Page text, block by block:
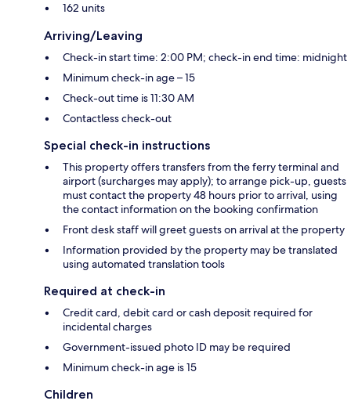
162 units
Arriving/Leaving
Check-in start time: 2:00 PM; check-in end time: midnight
Minimum check-in age – 15
Check-out time is 11:30 AM
Contactless check-out
Special check-in instructions
This property offers transfers from the ferry terminal and
airport (surcharges may apply); to arrange pick-up, guests
must contact the property 48 hours prior to arrival, using
the contact information on the booking confirmation
Front desk staff will greet guests on arrival at the property
Information provided by the property may be translated
using automated translation tools
Required at check-in
Credit card, debit card or cash deposit required for
incidental charges
Government-issued photo ID may be required
Minimum check-in age is 15
Children